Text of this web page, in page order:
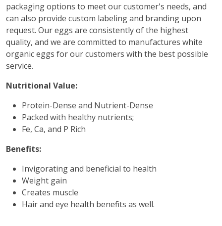
packaging options to meet our customer's needs, and
can also provide custom labeling and branding upon
request. Our eggs are consistently of the highest
quality, and we are committed to manufactures white
organic eggs for our customers with the best possible
service.
Nutritional Value:
Protein-Dense and Nutrient-Dense
Packed with healthy nutrients;
Fe, Ca, and P Rich
Benefits:
Invigorating and beneficial to health
Weight gain
Creates muscle
Hair and eye health benefits as well.